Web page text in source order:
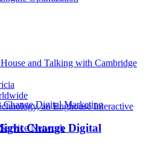
and Talking with Cambridge
an Enghouse Interactive
Network
Change Digital